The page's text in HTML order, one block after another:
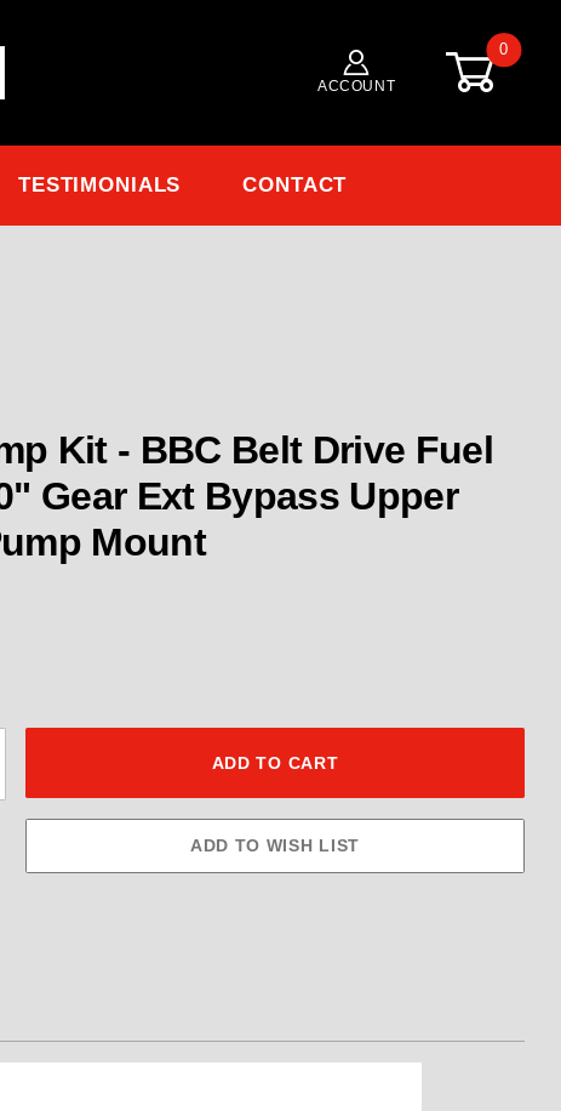
ACCOUNT
0
TESTIMONIALS CONTACT
Pump Kit BBC Belt Drive Fuel Pump Kit .600"
Kit - BBC Belt Drive Fuel
Gear Ext Bypass Upper
Mount